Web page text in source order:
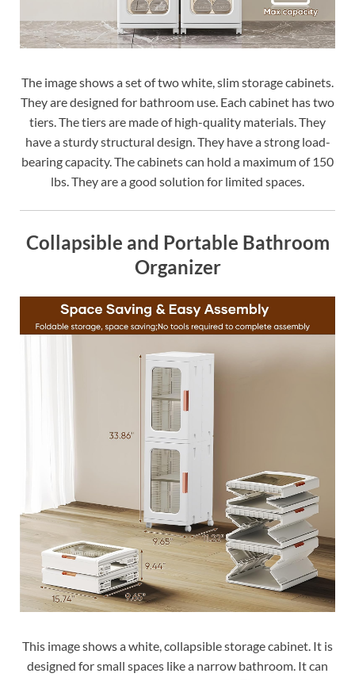
The image shows a set of two white, slim storage cabinets.
They are designed for bathroom use. Each cabinet has two
tiers. The tiers are made of high-quality materials. They
have a sturdy structural design. They have a strong load-
bearing capacity. The cabinets can hold a maximum of 150
lbs. They are a good solution for limited spaces.
Collapsible and Portable Bathroom
Organizer
This image shows a white, collapsible storage cabinet. It is
designed for small spaces like a narrow bathroom. It can